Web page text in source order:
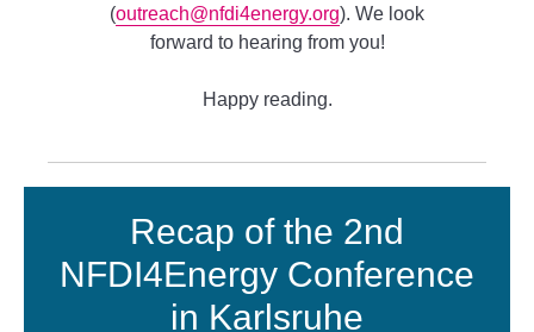
(outreach@nfdi4energy.org). We look
forward to hearing from you!
Happy reading.
Recap of the 2nd
NFDI4Energy Conference
in Karlsruhe